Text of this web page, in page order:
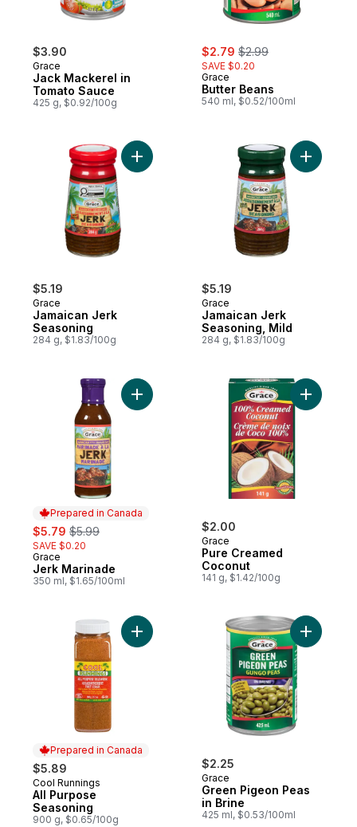
$3.90
Grace
Jack Mackerel in
Tomato Sauce
425 g, $0.92/100g
sale:
$2.79 , formerly:
$2.99
SAVE $0.20
Grace
Butter Beans
540 ml, $0.52/100ml
$5.19
Grace
Jamaican Jerk
Seasoning
284 g, $1.83/100g
Add Jamaican Jerk Seasoning to cart
$5.19
Grace
Jamaican Jerk
Seasoning, Mild
284 g, $1.83/100g
Add
Prepared in Canada
sale:
$5.79 , formerly:
$5.99
SAVE $0.20
Prepared in Canada
Grace
Jerk Marinade
350 ml, $1.65/100ml
Add Jerk Marinade to cart
$2.00
Grace
Pure Creamed
Coconut
141 g, $1.42/100g
Add
Prepared in Canada
$5.89
Prepared in Canada
Cool Runnings
All Purpose
Seasoning
900 g, $0.65/100g
Add All Purpose Seasoning to cart
$2.25
Grace
Green Pigeon Peas
in Brine
425 ml, $0.53/100ml